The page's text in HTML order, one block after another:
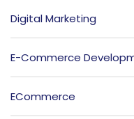
Digital Marketing
E-Commerce
ECommerce